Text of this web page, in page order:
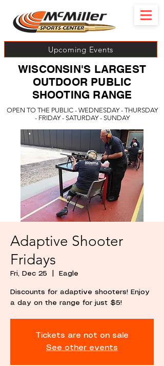
Upcoming Events
OPEN TO THE PUBLIC - WEDNESDAY - THURSDAY
- FRIDAY - SATURDAY - SUNDAY
WISCONSIN'S LARGEST
OUTDOOR PUBLIC
SHOOTING RANGE
Adaptive Shooter
Fridays
Fri, Dec 25 Eagle
Discounts for adaptive shooters! Enjoy
a day on the range for just $5!
Tickets are not on sale
See other events